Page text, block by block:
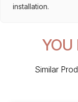
installation.
YOU
Similar